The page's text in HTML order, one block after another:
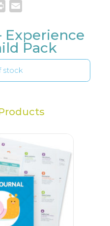
Print
Experience
Pack
stock